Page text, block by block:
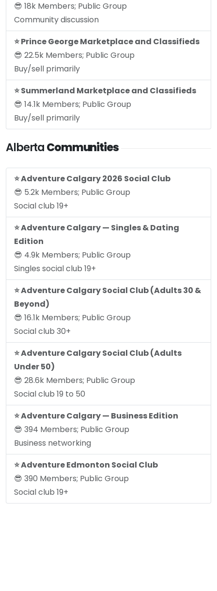
😎 18k Members; Public Group
Community discussion
⭐️ Prince George Marketplace and Classifieds
😎 22.5k Members; Public Group
Buy/sell primarily
⭐️ Summerland Marketplace and Classifieds
😎 14.1k Members; Public Group
Buy/sell primarily
AlbertaCommunities
⭐️ Adventure Calgary 2026 Social Club
😎 5.2k Members; Public Group
Social club 19+
⭐️ Adventure Calgary — Singles & Dating
Edition
😎 4.9k Members; Public Group
Singles social club 19+
⭐️ Adventure Calgary Social Club (Adults 30 &
Beyond)
😎 16.1k Members; Public Group
Social club 30+
⭐️ Adventure Calgary Social Club (Adults
Under 50)
😎 28.6k Members; Public Group
Social club 19 to 50
⭐️ Adventure Calgary — Business Edition
😎 394 Members; Public Group
Business networking
⭐️ Adventure Edmonton Social Club
😎 390 Members; Public Group
Social club 19+